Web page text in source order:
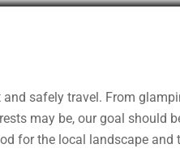
safely travel. From
may be, our goal should
for the local landscape and